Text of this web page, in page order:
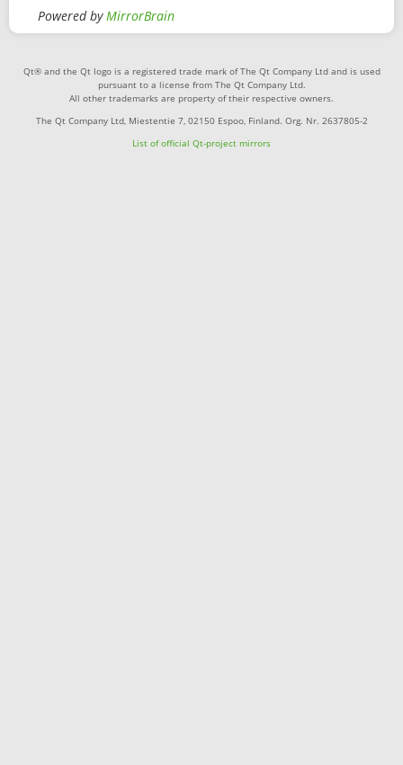
Powered byMirrorBrain
Qt® and the Qt logo is a registered trade mark of The Qt Company Ltd and is used
pursuant to a license from The Qt Company Ltd.
All other trademarks are property of their respective owners.
The Qt Company Ltd, Miestentie 7, 02150 Espoo, Finland. Org. Nr. 2637805-2
List of official Qt-project mirrors